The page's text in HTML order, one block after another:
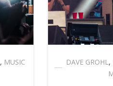
, MUSIC
DAVE GROHL,